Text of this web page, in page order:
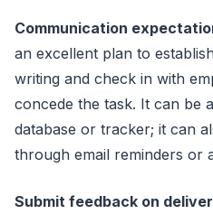
Communication
an excellent plan to
writing and check in with
concede the task. It can be
database or tracker; it can
through email reminders or
Submit feedback on